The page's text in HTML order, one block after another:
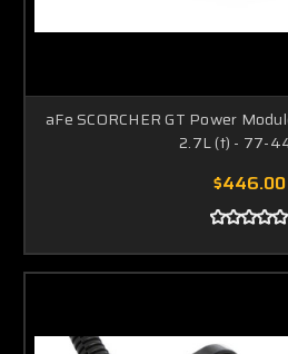
aFe SCORCHER GT Power
2.7L (t) - 77-
$446.00